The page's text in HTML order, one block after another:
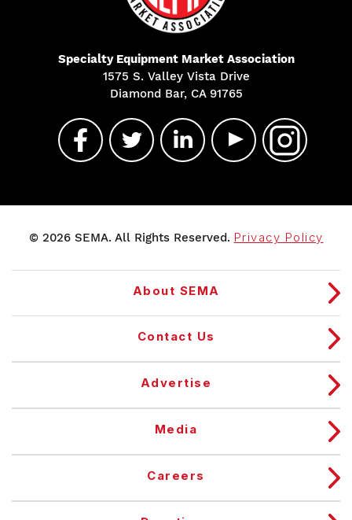
Specialty Equipment Market Association
1575 S. Valley Vista Drive
Diamond Bar, CA 91765
© 2026 SEMA. All Rights Reserved. Privacy Policy
About SEMA
Contact Us
Advertise
Media
Careers